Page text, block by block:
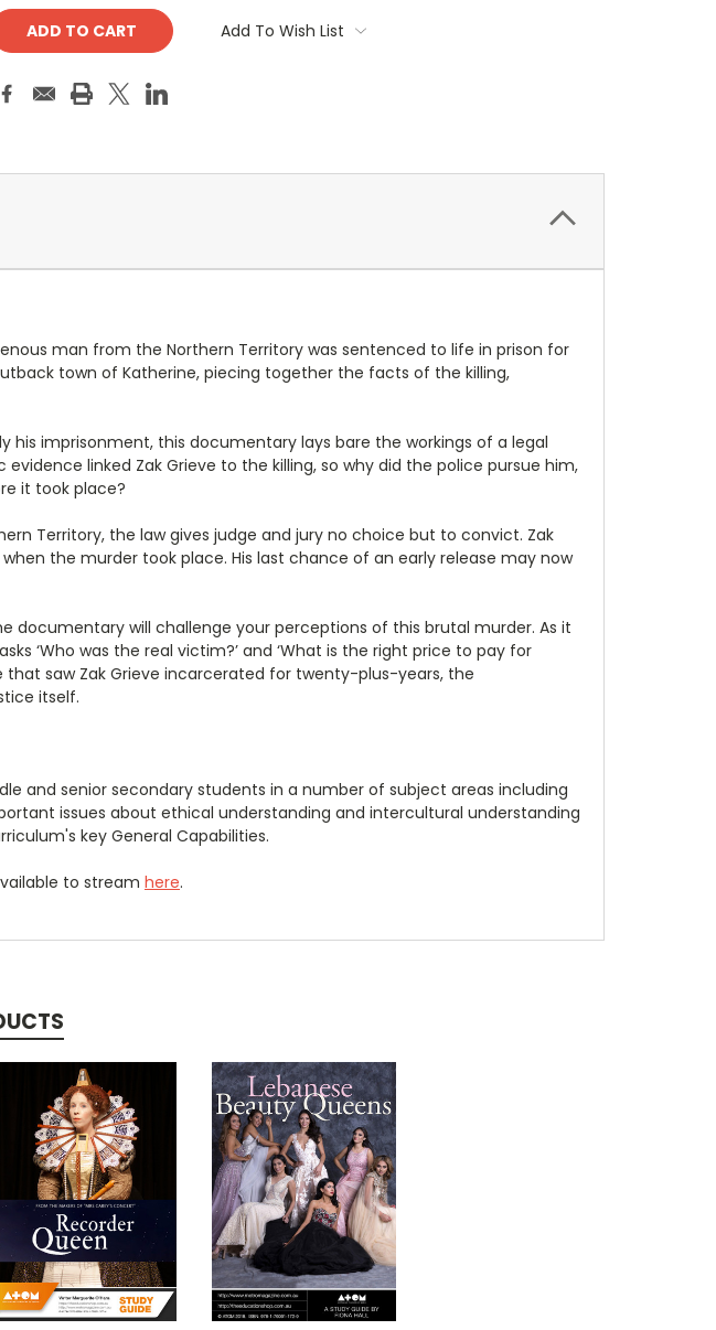
Add To Wish List
man from the Northern Territory was sentenced to life in prison for
town of Katherine, piecing together the facts of the killing,
his imprisonment, this documentary lays bare the workings of a legal
linked Zak Grieve to the killing, so why did the police pursue him,
it took place?
Territory, the law gives judge and jury no choice but to convict. Zak
the murder took place. His last chance of an early release may now
will challenge your perceptions of this brutal murder. As it
‘Who was the real victim?’ and ‘What is the right price to pay for
that saw Zak Grieve incarcerated for twenty-plus-years, the
itself.
and senior secondary students in a number of subject areas including
issues about ethical understanding and intercultural understanding
key General Capabilities.
to stream here.